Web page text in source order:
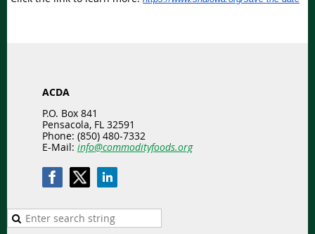
ACDA
P.O. Box 841
Pensacola, FL 32591
Phone: (850) 480-7332
E-Mail: info@commodityfoods.org